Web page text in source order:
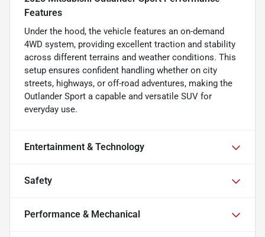
Features
Under the hood, the vehicle features an on-demand
4WD system, providing excellent traction and stability
across different terrains and weather conditions. This
setup ensures confident handling whether on city
streets, highways, or off-road adventures, making the
Outlander Sport a capable and versatile SUV for
everyday use.
Entertainment & Technology
Safety
Performance & Mechanical